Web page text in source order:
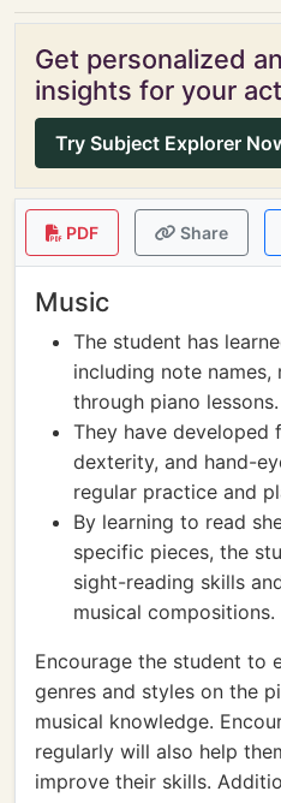
Get personalized
insights for your
Try Subject Explorer
PDF Share
Music
The student has
including note
through piano lessons.
They have developed
dexterity, and hand-
regular practice and
By learning to read
specific pieces, the
sight-reading skills
musical compositions.
Encourage the student to
genres and styles on the
musical knowledge.
regularly will also help
improve their skills.